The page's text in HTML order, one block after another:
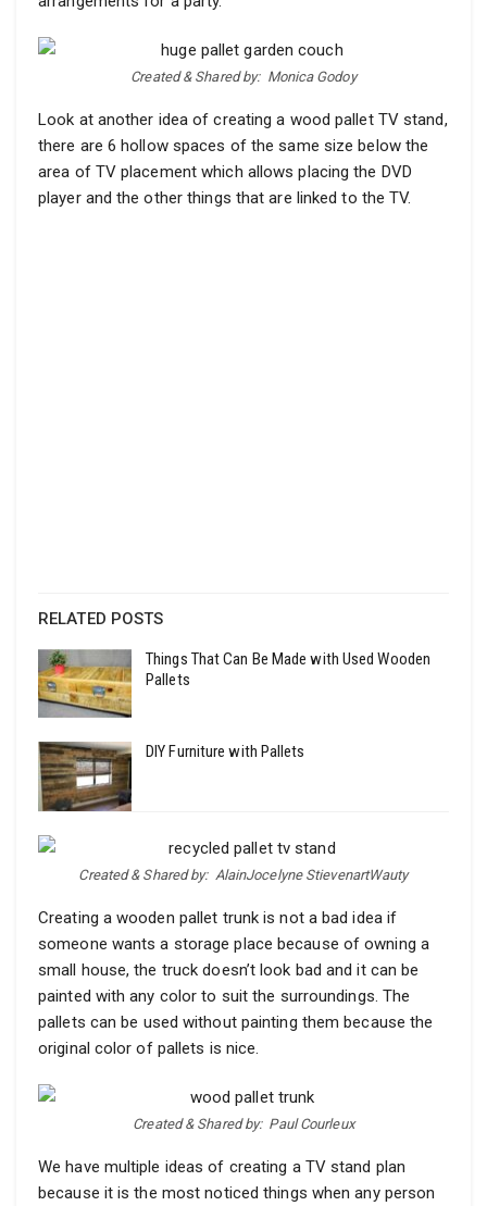
Created & Shared by: Monica Godoy
Look at another idea of creating a wood pallet TV stand,
there are 6 hollow spaces of the same size below the
area of TV placement which allows placing the DVD
player and the other things that are linked to the TV.
RELATED POSTS
Things That Can Be Made with Used Wooden
Pallets
DIY Furniture with Pallets
Created & Shared by: AlainJocelyne StievenartWauty
Creating a wooden pallet trunk is not a bad idea if
someone wants a storage place because of owning a
small house, the truck doesn’t look bad and it can be
painted with any color to suit the surroundings. The
pallets can be used without painting them because the
original color of pallets is nice.
Created & Shared by: Paul Courleux
We have multiple ideas of creating a TV stand plan
because it is the most noticed things when any person